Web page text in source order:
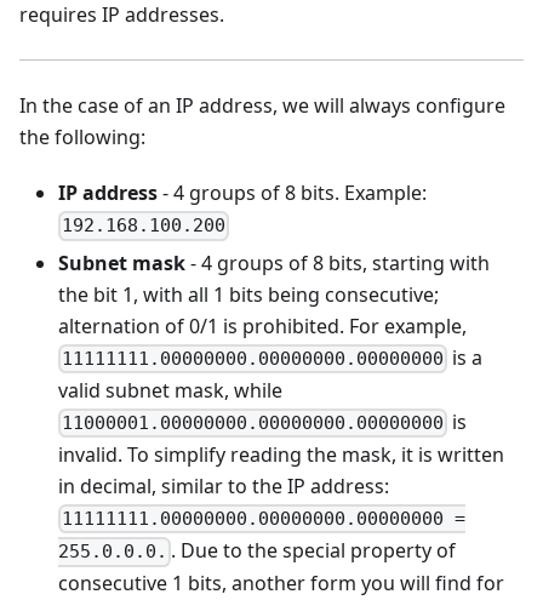
requires IP addresses.
In the case of an IP address, we will always configure
the following:
IP address- 4 groups of 8 bits. Example:
192.168.100.200
Subnet mask- 4 groups of 8 bits, starting with
the bit 1, with all 1 bits being consecutive;
alternation of 0/1 is prohibited. For example,
11111111.00000000.00000000.00000000 is a
valid subnet mask, while
11000001.00000000.00000000.00000000 is
invalid. To simplify reading the mask, it is written
in decimal, similar to the IP address:
11111111.00000000.00000000.00000000 =
255.0.0.0. . Due to the special property of
consecutive 1 bits, another form you will find for